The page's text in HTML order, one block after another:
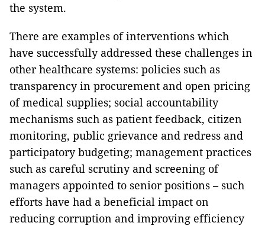
the system.
There are examples of interventions which
have successfully addressed these challenges in
other healthcare systems: policies such as
transparency in procurement and open pricing
of medical supplies; social accountability
mechanisms such as patient feedback, citizen
monitoring, public grievance and redress and
participatory budgeting; management practices
such as careful scrutiny and screening of
managers appointed to senior positions – such
efforts have had a beneficial impact on
reducing corruption and improving efficiency